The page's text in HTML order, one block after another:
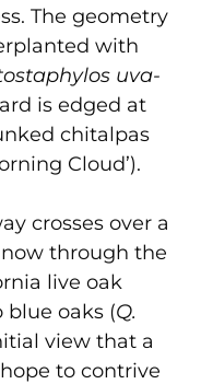
The geometry
with
uva-
is edged at
chitalpas
Cloud’).
crosses over a
through the
live oak
blue oaks (Q.
view that a
to contrive